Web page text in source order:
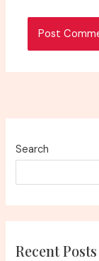
Search
Recent Posts